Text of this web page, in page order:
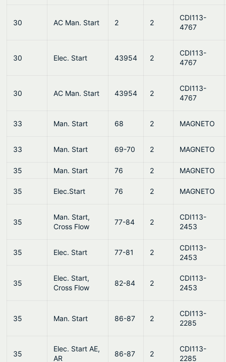
30 AC Man. Start 2 2
CDI113-
4767
30 Elec. Start 43954 2
CDI113-
4767
30 AC Man. Start 43954 2
CDI113-
4767
33 Man. Start 68 2 MAGNETO
33 Man. Start 69-70 2 MAGNETO
35 Man. Start 76 2 MAGNETO
35 Elec.Start 76 2 MAGNETO
35
Man. Start,
Cross Flow
77-84 2
CDI113-
2453
35 Elec. Start 77-81 2
CDI113-
2453
35
Elec. Start,
Cross Flow
82-84 2
CDI113-
2453
35 Man. Start 86-87 2
CDI113-
2285
35
Elec. Start AE,
AR
86-87 2
CDI113-
2285